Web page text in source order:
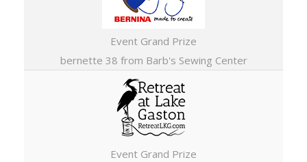
Event Grand Prize
bernette 38 from Barb's Sewing Center
Event Grand Prize